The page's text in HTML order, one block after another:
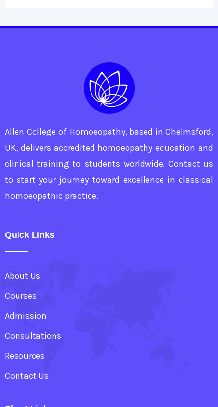
Allen College of Homoeopathy, based in Chelmsford,
UK, delivers accredited homoeopathy education and
clinical training to students worldwide. Contact us
to start your journey toward excellence in classical
homoeopathic practice.
Quick Links
About Us
Courses
Admission
Consultations
Resources
Contact Us